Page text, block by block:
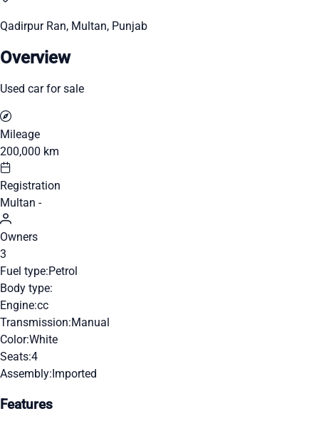
Qadirpur Ran, Multan, Punjab
Overview
Used car for sale
Mileage
200,000 km
Registration
Multan -
Owners
3
Fuel type:Petrol
Body type:
Engine:cc
Transmission:Manual
Color:White
Seats:4
Assembly:Imported
Features